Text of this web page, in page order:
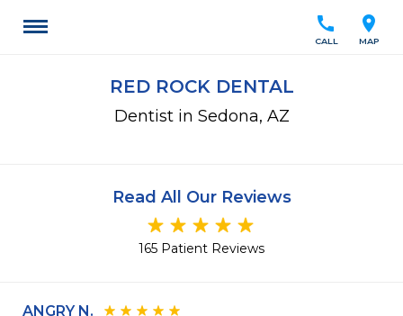
location_on
MAP
call
CALL
RED ROCK DENTAL
Dentist in Sedona, AZ
Read All Our Reviews
165 Patient Reviews
ANGRY N.